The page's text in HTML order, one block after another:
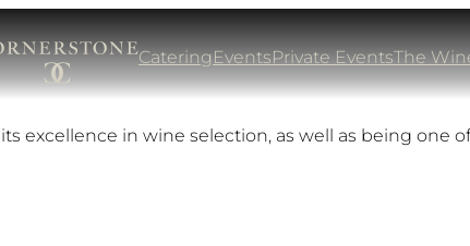
CateringEventsPrivate EventsThe
excellence in wine selection, as well as being one